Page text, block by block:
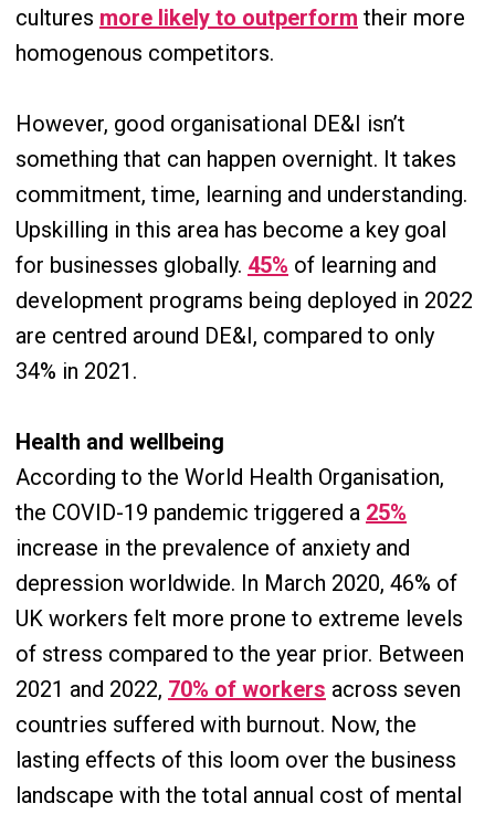
cultures more likely to outperform their more
homogenous competitors.
However, good organisational DE&I isn’t
something that can happen overnight. It takes
commitment, time, learning and understanding.
Upskilling in this area has become a key goal
for businesses globally. 45% of learning and
development programs being deployed in 2022
are centred around DE&I, compared to only
34% in 2021.
Health and wellbeing
According to the World Health Organisation,
the COVID-19 pandemic triggered a 25%
increase in the prevalence of anxiety and
depression worldwide. In March 2020, 46% of
UK workers felt more prone to extreme levels
of stress compared to the year prior. Between
2021 and 2022, 70% of workers across seven
countries suffered with burnout. Now, the
lasting effects of this loom over the business
landscape with the total annual cost of mental